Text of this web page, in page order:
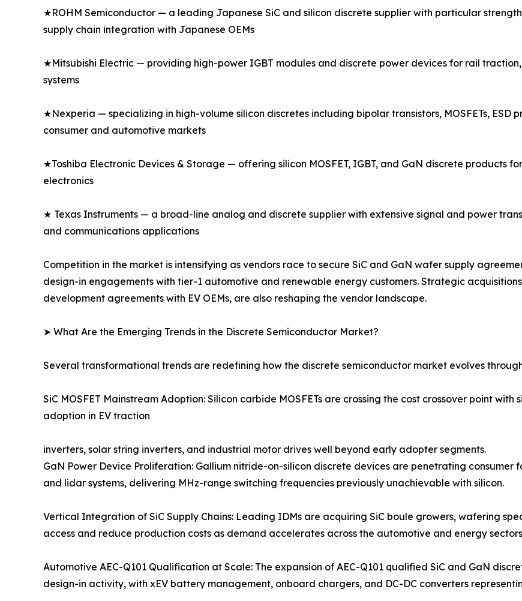
★ROHM Semiconductor — a leading Japanese SiC and silicon discrete supplier with particular
supply chain integration with Japanese OEMs
★Mitsubishi Electric — providing high-power IGBT modules and discrete power devices for rail
systems
★Nexperia — specializing in high-volume silicon discretes including bipolar transistors, MOSFETs,
consumer and automotive markets
★Toshiba Electronic Devices & Storage — offering silicon MOSFET, IGBT, and GaN discrete products
electronics
★ Texas Instruments — a broad-line analog and discrete supplier with extensive signal and power
and communications applications
Competition in the market is intensifying as vendors race to secure SiC and GaN wafer supply
design-in engagements with tier-1 automotive and renewable energy customers. Strategic
development agreements with EV OEMs, are also reshaping the vendor landscape.
➤ What Are the Emerging Trends in the Discrete Semiconductor Market?
Several transformational trends are redefining how the discrete semiconductor market evolves
SiC MOSFET Mainstream Adoption: Silicon carbide MOSFETs are crossing the cost crossover point with
adoption in EV traction
inverters, solar string inverters, and industrial motor drives well beyond early adopter segments.
GaN Power Device Proliferation: Gallium nitride-on-silicon discrete devices are penetrating
and lidar systems, delivering MHz-range switching frequencies previously unachievable with silicon.
Vertical Integration of SiC Supply Chains: Leading IDMs are acquiring SiC boule growers, wafering
access and reduce production costs as demand accelerates across the automotive and energy
Automotive AEC-Q101 Qualification at Scale: The expansion of AEC-Q101 qualified SiC and GaN
design-in activity, with xEV battery management, onboard chargers, and DC-DC converters